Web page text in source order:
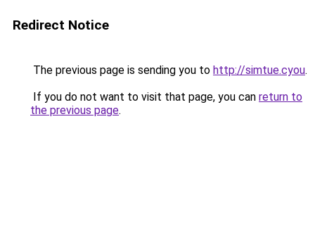
Redirect Notice
The previous page is sending you to http://simtue.cyou.
If you do not want to visit that page, you can return to
the previous page.